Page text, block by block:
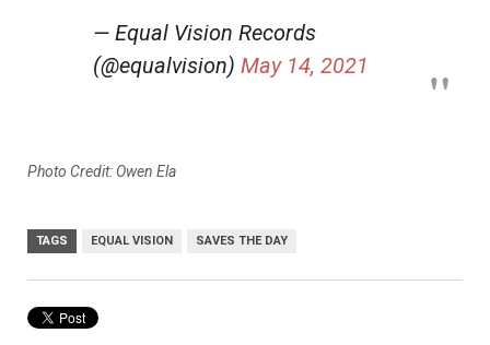
— Equal Vision Records
(@equalvision) May 14, 2021
Photo Credit: Owen Ela
TAGS EQUAL VISION SAVES THE DAY